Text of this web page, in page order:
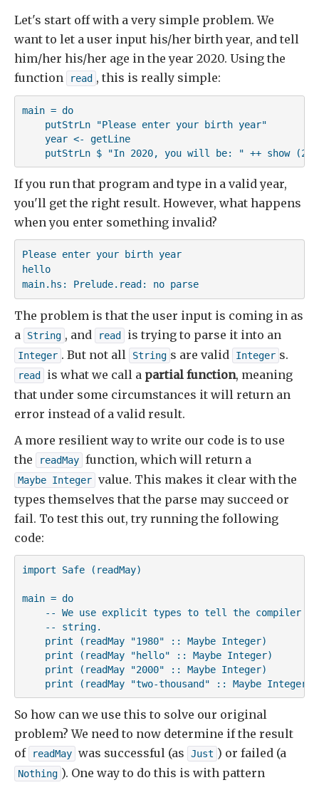
Let's start off with a very simple problem. We
want to let a user input his/her birth year, and tell
him/her his/her age in the year 2020. Using the
function
read , this is really simple:
main = do
    putStrLn "Please enter your birth year"
    year <- getLine
putStrLn $ "In 2020, you will be: " ++ show
If you run that program and type in a valid year,
you'll get the right result. However, what happens
when you enter something invalid?
Please enter your birth year
hello
main.hs: Prelude.read: no parse
The problem is that the user input is coming in as
a
String , and read is trying to parse it into an
Integer . But not all String s are valid Integer s.
read is what we call a partial function, meaning
that under some circumstances it will return an
error instead of a valid result.
A more resilient way to write our code is to use
the
readMay function, which will return a
Maybe Integer value. This makes it clear with the
types themselves that the parse may succeed or
fail. To test this out, try running the following
code:
import Safe (readMay)
main = do
-- We use explicit types to tell the compiler
    -- string.
    print (readMay "1980" :: Maybe Integer)
    print (readMay "hello" :: Maybe Integer)
    print (readMay "2000" :: Maybe Integer)
    print (readMay "two-thousand" :: Maybe Integer)
So how can we use this to solve our original
problem? We need to now determine if the result
of
readMay was successful (as Just ) or failed (a
Nothing ). One way to do this is with pattern